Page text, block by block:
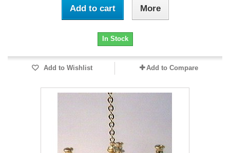
Add to cart More
In Stock
Add to Wishlist Add to Compare